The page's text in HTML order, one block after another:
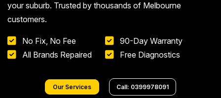
your suburb. Trusted by thousands of Melbourne
customers.
No Fix, No Fee
90-Day Warranty
All Brands Repaired
Free Diagnostics
Our Services Call: 0399978091